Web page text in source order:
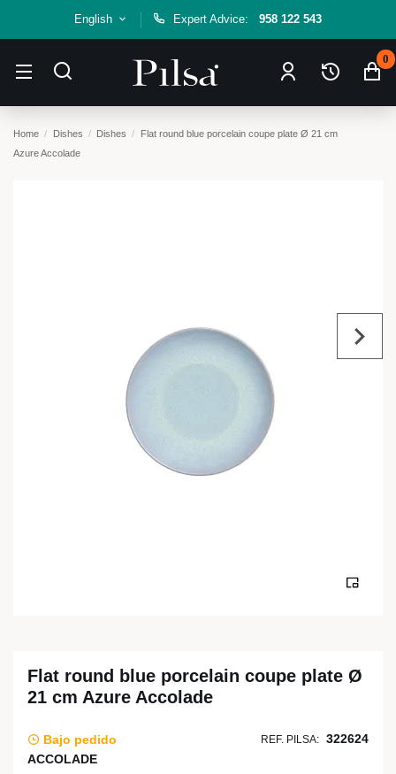
English Expert Advice: 958 122 543
0
Home Dishes Dishes
Flat round blue porcelain coupe plate Ø 21 cm
Azure Accolade
Flat round blue porcelain coupe plate Ø
21 cm Azure Accolade
Bajo pedido REF. PILSA: 322624
ACCOLADE